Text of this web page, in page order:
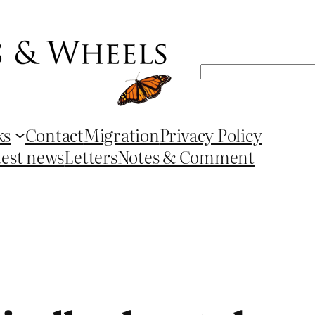
Search
ContactMigrationPrivacy Policy
newsLettersNotes & Comment